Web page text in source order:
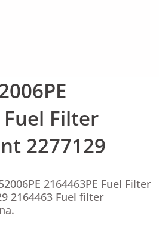
Fuel Filter
2277129
2164463PE Fuel Filter
2164463 Fuel filter